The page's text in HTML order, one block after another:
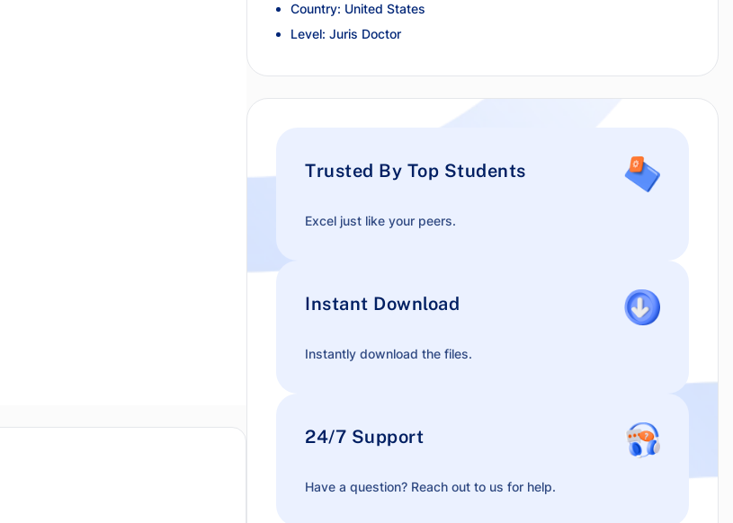
Country: United States
Level: Juris Doctor
Trusted By Top Students
Excel just like your peers.
Instant Download
Instantly download the files.
24/7 Support
Have a question? Reach out to us for help.